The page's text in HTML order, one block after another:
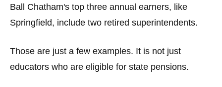
Ball Chatham's top three annual earners, like
Springfield, include two retired superintendents.
Those are just a few examples. It is not just
educators who are eligible for state pensions.